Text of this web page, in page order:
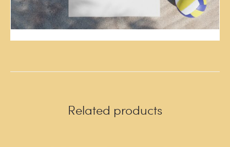
Related products